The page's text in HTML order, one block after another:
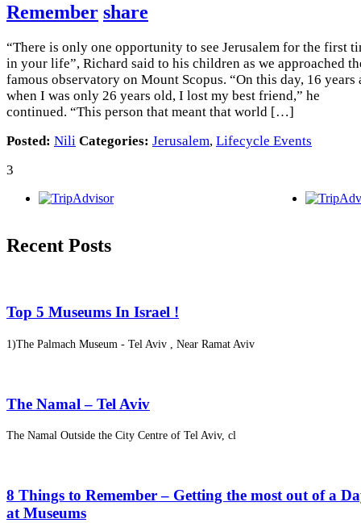
Remember share
“There is only one opportunity to see Jerusalem for the first
in your life”, Richard said to his children as we approached
famous observatory on Mount Scopus. “On this day, 16 years
when I was only 26 years old, I lost my best friend,” he
continued. “This person that meant that world […]
Posted: Nili Categories: Jerusalem, Lifecycle Events
3
Recent Posts
Top 5 Museums In Israel !
1)The Palmach Museum - Tel Aviv , Near Ramat Aviv
The Namal – Tel Aviv
The Namal Outside the City Centre of Tel Aviv, cl
8 Things to Remember – Getting the most out of a
at Museums